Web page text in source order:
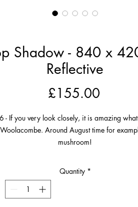
Shadow - 840 x
Reflective
£155.00Price
- If you very look closely, it is amazing what
Around August time for
mushroom!
a particularly large and photogenic
sea and casting an amazing lollipop
the mushroom amongst the chaotic dune
Quantity *